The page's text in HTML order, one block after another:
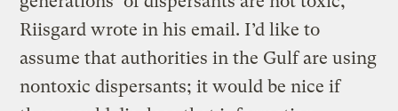
Riisgard wrote in his email. I’d like to
assume that authorities in the Gulf are using
nontoxic dispersants; it would be nice if